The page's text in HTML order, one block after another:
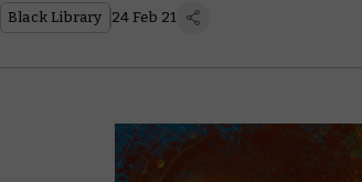
Black Library 24 Feb 21